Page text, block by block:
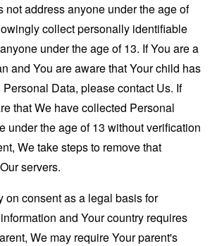
not address anyone under the age of
collect personally identifiable
under the age of 13. If You are a
and You are aware that Your child has
Data, please contact Us. If
that We have collected Personal
under the age of 13 without verification
We take steps to remove that
servers.
on consent as a legal basis for
and Your country requires
We may require Your parent's